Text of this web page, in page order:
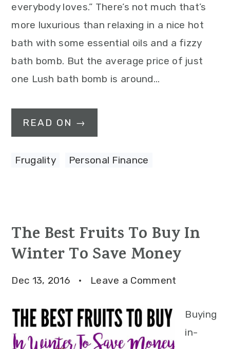
everybody loves.” There’s not much that’s
more luxurious than relaxing in a nice hot
bath with some essential oils and a fizzy
bath bomb. But the average price of just
one Lush bath bomb is around…
READ ON →
Frugality Personal Finance
The Best Fruits To Buy In
Winter To Save Money
Dec 13, 2016 · Leave a Comment
Buying
in-